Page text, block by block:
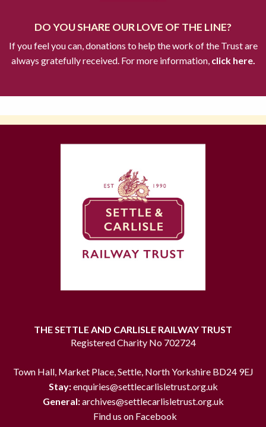
DO YOU SHARE OUR LOVE OF THE LINE?
If you feel you can, donations to help the work of the Trust are
always gratefully received. For more information,click here.
THE SETTLE AND CARLISLE RAILWAY TRUST
Registered Charity No 702724
Town Hall, Market Place, Settle, North Yorkshire BD24 9EJ
Stay:enquiries@settlecarlisletrust.org.uk
General:archives@settlecarlisletrust.org.uk
Find us on Facebook